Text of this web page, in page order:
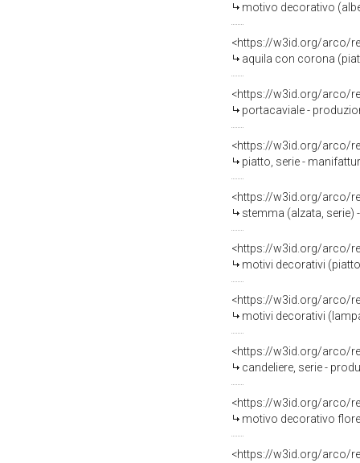
motivo decorativo
<https://w3id.org/arco/
aquila con corona
<https://w3id.org/arco/
portacaviale -
<https://w3id.org/arco/
piatto, serie -
<https://w3id.org/arco/
stemma (alzata, serie)
<https://w3id.org/arco/
motivi decorativi
<https://w3id.org/arco/
motivi decorativi
<https://w3id.org/arco/
candeliere, serie -
<https://w3id.org/arco/
motivo decorativo
<https://w3id.org/arco/